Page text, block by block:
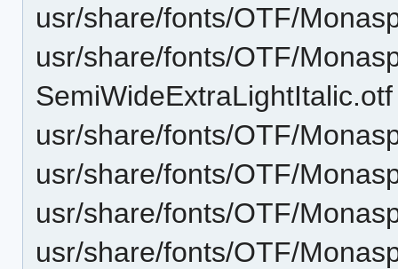
usr/share/fonts/OTF/
usr/share/fonts/OTF/
SemiWideExtraLightItalic.otf
usr/share/fonts/OTF/
usr/share/fonts/OTF/
usr/share/fonts/OTF/
usr/share/fonts/OTF/